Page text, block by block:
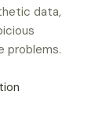
data,
problems.